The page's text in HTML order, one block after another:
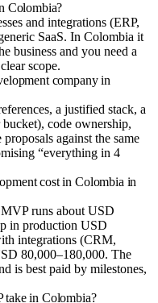
Colombia?
and integrations (ERP,
SaaS. In Colombia it
business and you need a
scope.
company in
a justified stack, a
code ownership,
against the same
“everything in 4
cost in Colombia in
runs about USD
in production USD
integrations (CRM,
80,000–180,000. The
is best paid by milestones,
take in Colombia?